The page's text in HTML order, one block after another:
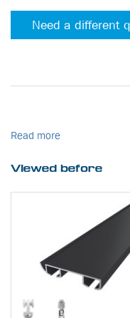
Need a different
Read more
Viewed before